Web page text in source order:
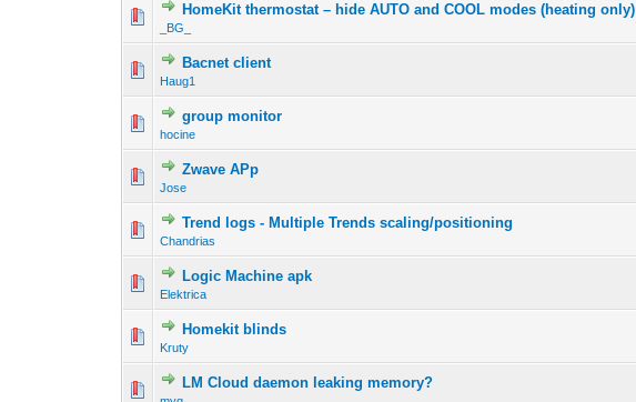
HomeKit thermostat – hide AUTO and COOL modes (heating only)
_BG_
Bacnet client
Haug1
group monitor
hocine
Zwave APp
Jose
Trend logs - Multiple Trends scaling/positioning
Chandrias
Logic Machine apk
Elektrica
Homekit blinds
Kruty
LM Cloud daemon leaking memory?